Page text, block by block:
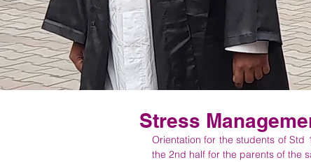
Stress
Orientation for the students of
the 2nd half for the parents of the